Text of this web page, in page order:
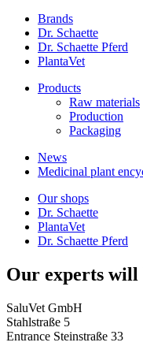
Brands
Dr. Schaette
Dr. Schaette Pferd
PlantaVet
Products
Raw materials
Production
Packaging
News
Medicinal plant
Our shops
Dr. Schaette
PlantaVet
Dr. Schaette Pferd
Our experts will
SaluVet GmbH
Stahlstraße 5
Entrance Steinstraße 33